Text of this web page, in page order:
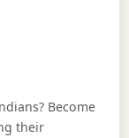
Become
their